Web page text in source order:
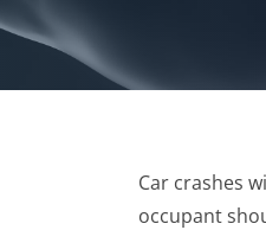
Car crashes
occupant